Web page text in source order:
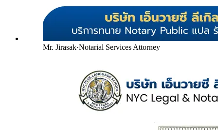
Mr. Jirasak·Notarial Services Attorney